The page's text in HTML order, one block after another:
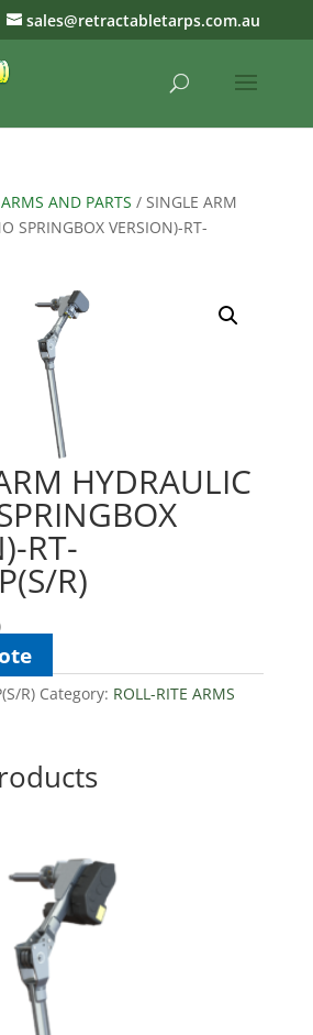
sales@retractabletarps.com.au
AND PARTS / SINGLE ARM
SPRINGBOX VERSION)-RT-
HYDRAULIC
RT-
R)
R) Category: ROLL-RITE ARMS